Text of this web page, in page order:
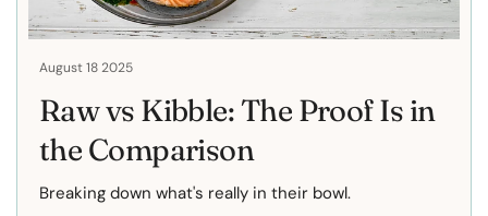
August 18 2025
Raw vs Kibble: The Proof Is in
the Comparison
Breaking down what's really in their bowl.